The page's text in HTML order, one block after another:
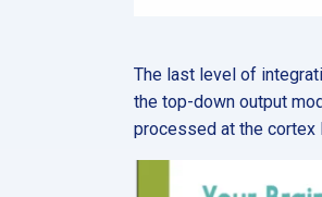
The last level of
the top-down output
processed at the cortex